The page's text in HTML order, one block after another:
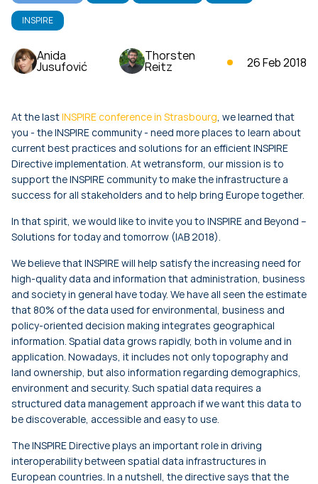
INSPIRE
Anida
Jusufović
Thorsten
Reitz 26 Feb 2018
At the lastINSPIRE conference in Strasbourg, we learned that
you - the INSPIRE community - need more places to learn about
current best practices and solutions for an efficient INSPIRE
Directive implementation. At wetransform, our mission is to
support the INSPIRE community to make the infrastructure a
success for all stakeholders and to help bring Europe together.
In that spirit, we would like to invite you to INSPIRE and Beyond –
Solutions for today and tomorrow (IAB 2018).
We believe that INSPIRE will help satisfy the increasing need for
high-quality data and information that administration, business
and society in general have today. We have all seen the estimate
that 80% of the data used for environmental, business and
policy-oriented decision making integrates geographical
information. Spatial data grows rapidly, both in volume and in
application. Nowadays, it includes not only topography and
land ownership, but also information regarding demographics,
environment and security. Such spatial data requires a
structured data management approach if we want this data to
be discoverable, accessible and easy to use.
The INSPIRE Directive plays an important role in driving
interoperability between spatial data infrastructures in
European countries. In a nutshell, the directive says that the